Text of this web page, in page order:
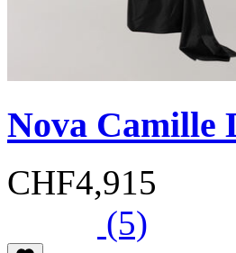
Nova Camille
CHF4,915
(5)